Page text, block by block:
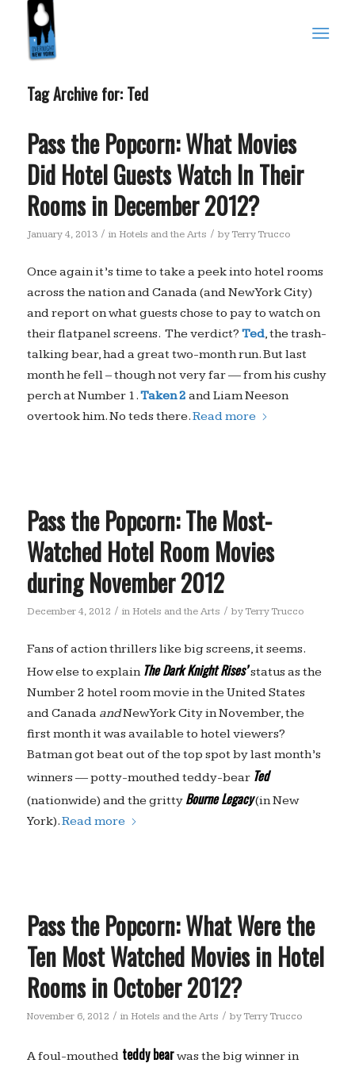
Tag Archive for: Ted
Pass the Popcorn: What Movies
Did Hotel Guests Watch In Their
Rooms in December 2012?
January 4, 2013 / in Hotels and the Arts / byTerry Trucco
Once again it’s time to take a peek into hotel rooms
across the nation and Canada (and New York City)
and report on what guests chose to pay to watch on
their flatpanel screens. The verdict? Ted, the trash-
talking bear, had a great two-month run. But last
month he fell – though not very far — from his cushy
perch at Number 1.Taken 2 and Liam Neeson
overtook him. No teds there.Read more
Pass the Popcorn: The Most-
Watched Hotel Room Movies
during November 2012
December 4, 2012 / in Hotels and the Arts / byTerry Trucco
Fans of action thrillers like big screens, it seems.
How else to explain The Dark Knight Rises’status as the
Number 2 hotel room movie in the United States
and Canada andNew York City in November, the
first month it was available to hotel viewers?
Batman got beat out of the top spot by last month’s
winners — potty-mouthed teddy-bear Ted
(nationwide) and the gritty Bourne Legacy(in New
York).Read more
Pass the Popcorn: What Were the
Ten Most Watched Movies in Hotel
Rooms in October 2012?
November 6, 2012 / in Hotels and the Arts / byTerry Trucco
A foul-mouthedteddy bearwas the big winner in